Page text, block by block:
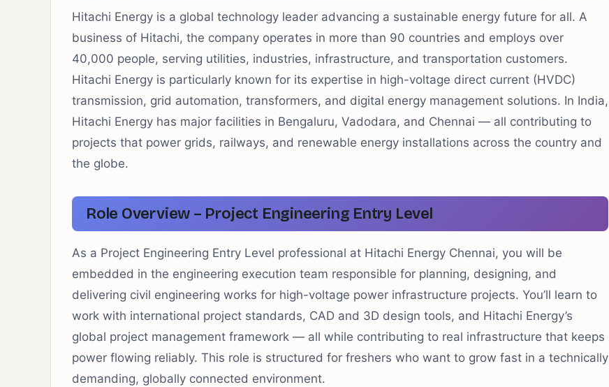
Hitachi Energy is a global technology leader advancing a sustainable energy future for all. A
business of Hitachi, the company operates in more than 90 countries and employs over
40,000 people, serving utilities, industries, infrastructure, and transportation customers.
Hitachi Energy is particularly known for its expertise in high-voltage direct current (HVDC)
transmission, grid automation, transformers, and digital energy management solutions. In India,
Hitachi Energy has major facilities in Bengaluru, Vadodara, and Chennai — all contributing to
projects that power grids, railways, and renewable energy installations across the country and
the globe.
Role Overview – Project Engineering Entry Level
As a Project Engineering Entry Level professional at Hitachi Energy Chennai, you will be
embedded in the engineering execution team responsible for planning, designing, and
delivering civil engineering works for high-voltage power infrastructure projects. You’ll learn to
work with international project standards, CAD and 3D design tools, and Hitachi Energy’s
global project management framework — all while contributing to real infrastructure that keeps
power flowing reliably. This role is structured for freshers who want to grow fast in a technically
demanding, globally connected environment.